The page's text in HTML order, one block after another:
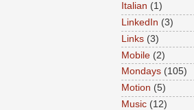
Italian (1)
LinkedIn (3)
Links (3)
Mobile (2)
Mondays (105)
Motion (5)
Music (12)